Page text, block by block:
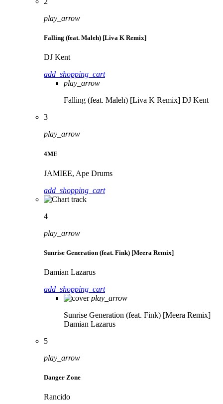
play_arrow
Falling (feat. Maleh) [Liva K Remix]
DJ Kent
add_shopping_cart
play_arrow
Falling (feat. Maleh) [Liva K Remix] DJ Kent
3
play_arrow
4ME
JAMIEE, Ape Drums
add_shopping_cart
4
play_arrow
Sunrise Generation (feat. Fink) [Meera Remix]
Damian Lazarus
add_shopping_cart
play_arrow
Sunrise Generation (feat. Fink) [Meera Remix]
Damian Lazarus
5
play_arrow
Danger Zone
Rancido